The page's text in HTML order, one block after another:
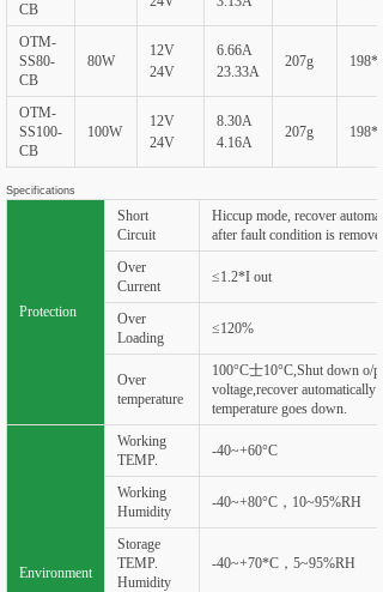
CB
OTM-
SS80-
CB
80W
12V
24V
6.66A
23.33A
207g
OTM-
SS100-
CB
100W
12V
24V
8.30A
4.16A
207g
Specifications
Protection
Short
Circuit
Hiccup mode, recover
after fault condition is removed
Over
Current
≤1.2*I out
Over
Loading
≤120%
Over
temperature
100°C士10°C,Shut down o/p
voltage,recover automatically
temperature goes down.
Environment
Working
TEMP.
-40~+60°C
Working
Humidity
-40~+80°C，10~95%RH
Storage
TEMP.
Humidity
-40~+70*C，5~95%RH